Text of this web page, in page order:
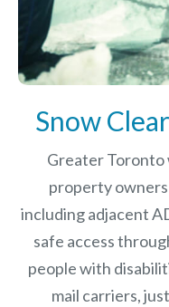
Snow
Greater Toronto
property
including adjacent
safe access
people with
mail carriers,